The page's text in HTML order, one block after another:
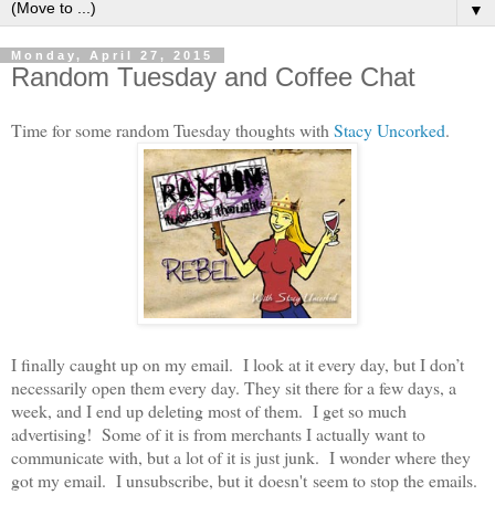
▼
Monday, April 27, 2015
Random Tuesday and Coffee Chat
Time for some random Tuesday thoughts with Stacy Uncorked.
I finally caught up on my email. I look at it every day, but I don’t
necessarily open them every day. They sit there for a few days, a
week, and I end up deleting most of them. I get so much
advertising! Some of it is from merchants I actually want to
communicate with, but a lot of it is just junk. I wonder where they
got my email. I unsubscribe, but it doesn't seem to stop the emails.